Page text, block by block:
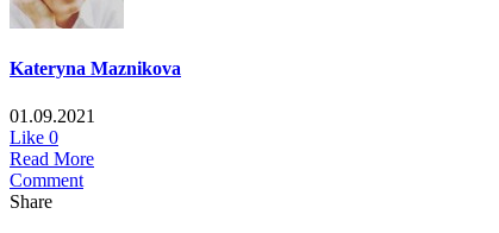
Kateryna Maznikova
01.09.2021
Like 0
Read More
Comment
Share